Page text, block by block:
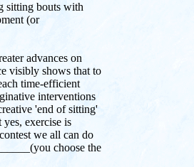
sitting bouts with
(or
advances on
visibly shows that to
time-efficient
interventions
'end of sitting'
exercise is
we all can do
choose the